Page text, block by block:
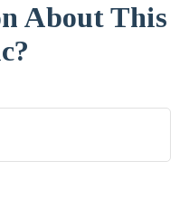
About This